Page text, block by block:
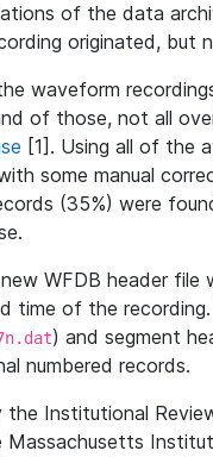
of the data
originated, but
waveform
of those, not all
[1]. Using all of the
some manual
(35%) were
WFDB header
time of the
) and segment
numbered records.
Institutional